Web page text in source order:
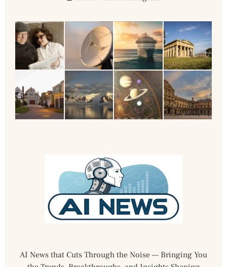
AI News that Cuts Through the Noise — Bringing You